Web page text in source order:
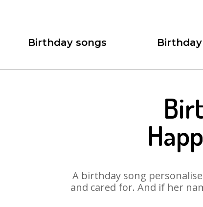
Birthday songs
A birthday song
and cared for. And if her